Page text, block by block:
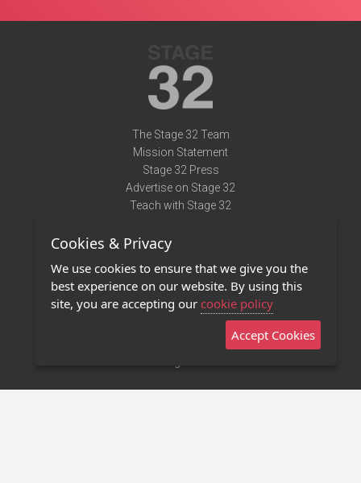
The Stage 32 Team
Mission Statement
Stage 32 Press
Advertise on Stage 32
Teach with Stage 32
Terms of Use
Privacy Policy
Contact Us
Stage 32 Mobile App
Cookies & Privacy
We use cookies to ensure that we give you the
best experience on our website. By using this
site, you are accepting our cookie policy
Accept Cookies